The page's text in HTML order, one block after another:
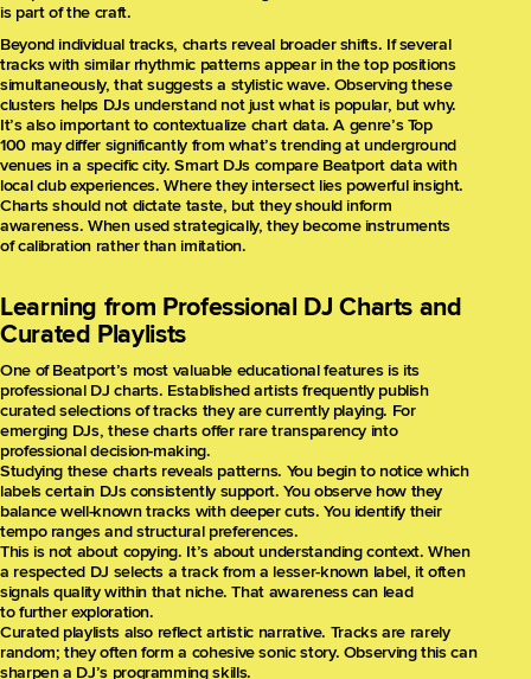
is part of the craft.
Beyond individual tracks, charts reveal broader shifts. If several
tracks with similar rhythmic patterns appear in the top positions
simultaneously, that suggests a stylistic wave. Observing these
clusters helps DJs understand not just what is popular, but why.
It’s also important to contextualize chart data. A genre’s Top
100 may differ significantly from what’s trending at underground
venues in a specific city. Smart DJs compare Beatport data with
local club experiences. Where they intersect lies powerful insight.
Charts should not dictate taste, but they should inform
awareness. When used strategically, they become instruments
of calibration rather than imitation.
Learning from Professional DJ Charts and
Curated Playlists
One of Beatport’s most valuable educational features is its
professional DJ charts. Established artists frequently publish
curated selections of tracks they are currently playing. For
emerging DJs, these charts offer rare transparency into
professional decision-making.
Studying these charts reveals patterns. You begin to notice which
labels certain DJs consistently support. You observe how they
balance well-known tracks with deeper cuts. You identify their
tempo ranges and structural preferences.
This is not about copying. It’s about understanding context. When
a respected DJ selects a track from a lesser-known label, it often
signals quality within that niche. That awareness can lead
to further exploration.
Curated playlists also reflect artistic narrative. Tracks are rarely
random; they often form a cohesive sonic story. Observing this can
sharpen a DJ’s programming skills.